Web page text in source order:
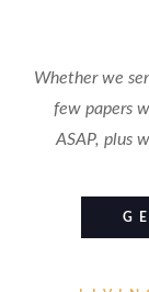
Whether we
few papers
ASAP, plus